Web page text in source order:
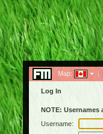
Map: |
Log In
NOTE: Usernames
Username: